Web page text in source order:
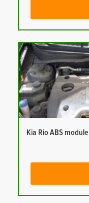
Kia Rio ABS